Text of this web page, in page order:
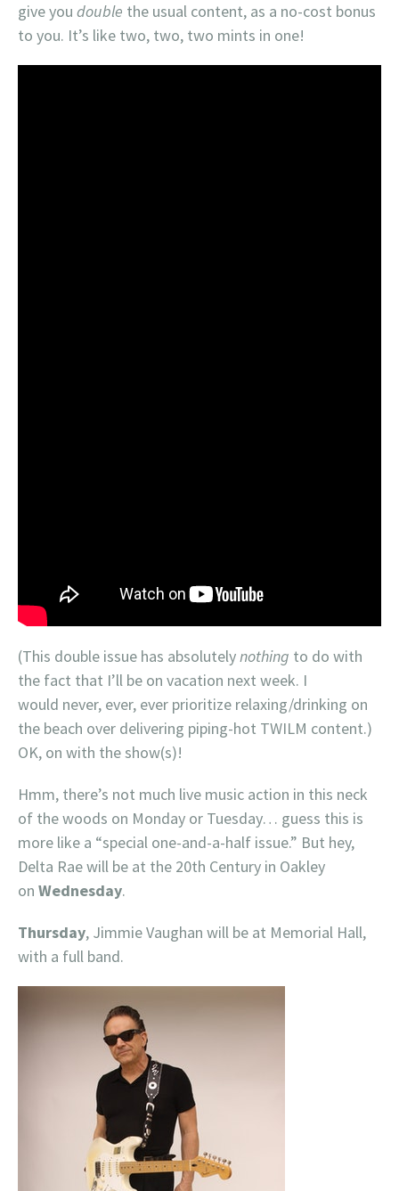
give you double the usual content, as a no-cost bonus
to you. It’s like two, two, two mints in one!
(This double issue has absolutelynothing to do with
the fact that I’ll be on vacation next week. I
would never, ever, ever prioritize relaxing/drinking on
the beach over delivering piping-hot TWILM content.)
OK, on with the show(s)!
Hmm, there’s not much live music action in this neck
of the woods on Monday or Tuesday… guess this is
more like a “special one-and-a-half issue.” But hey,
Delta Rae will be at the 20th Century in Oakley
on Wednesday.
Thursday, Jimmie Vaughan will be at Memorial Hall,
with a full band.